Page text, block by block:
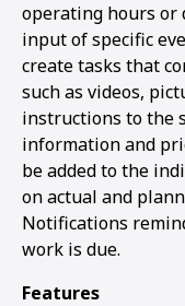
operating hours or
input of specific
create tasks that
such as videos,
instructions to the
information and
be added to the
on actual and
Notifications
work is due.
Features